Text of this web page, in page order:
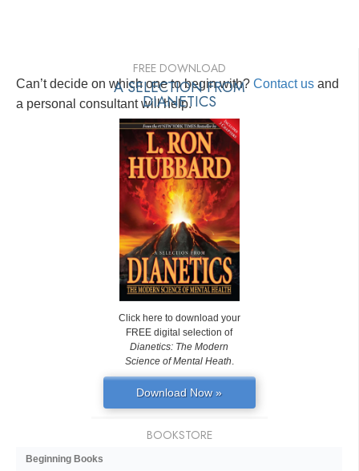
Can’t decide on which one to begin with? Contact us and
a personal consultant will help.
FREE DOWNLOAD
A SELECTION FROM
DIANETICS
Click here to download your
FREE digital selection of
Dianetics: The Modern
Science of Mental Heath
Download Now »
BOOKSTORE
Beginning Books